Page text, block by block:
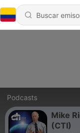
Podcasts
Mike
(CTI)